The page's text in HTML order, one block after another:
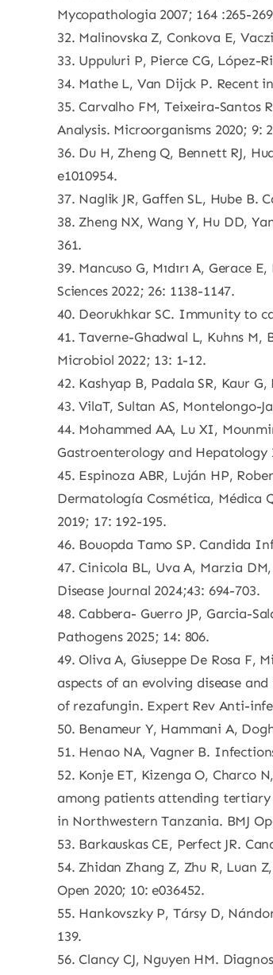
Mycopathologia 2007; 164 :265-
32. Malinovska Z, Conkova E,
33. Uppuluri P, Pierce CG, López-
34. Mathe L, Van Dijck P. Recent
35. Carvalho FM, Teixeira-Santos
Analysis. Microorganisms 2020; 9:
36. Du H, Zheng Q, Bennett RJ,
e1010954.
37. Naglik JR, Gaffen SL, Hube B.
38. Zheng NX, Wang Y, Hu DD,
361.
39. Mancuso G, Mıdırı A,
Sciences 2022; 26: 1138-1147.
40. Deorukhkar SC. Immunity to
41. Taverne-Ghadwal L, Kuhns
Microbiol 2022; 13: 1-12.
42. Kashyap B, Padala SR, Kaur
43. VilaT, Sultan AS, Montelongo-
44. Mohammed AA, Lu XI,
Gastroenterology and Hepatology
45. Espinoza ABR, Luján HP,
Dermatología Cosmética, Médica
2019; 17: 192-195.
46. Bouopda Tamo SP. Candida
47. Cinicola BL, Uva A, Marzia
Disease Journal 2024;43: 694-703.
48. Cabbera- Guerro JP, Garcia-
Pathogens 2025; 14: 806.
49. Oliva A, Giuseppe De Rosa F,
aspects of an evolving disease
of rezafungin. Expert Rev Anti-
50. Benameur Y, Hammani A,
51. Henao NA, Vagner B.
52. Konje ET, Kizenga O, Charco
among patients attending tertiary
in Northwestern Tanzania. BMJ
53. Barkauskas CE, Perfect JR.
54. Zhidan Zhang Z, Zhu R, Luan
Open 2020; 10: e036452.
55. Hankovszky P, Társy D,
139.
56. Clancy CJ, Nguyen HM.